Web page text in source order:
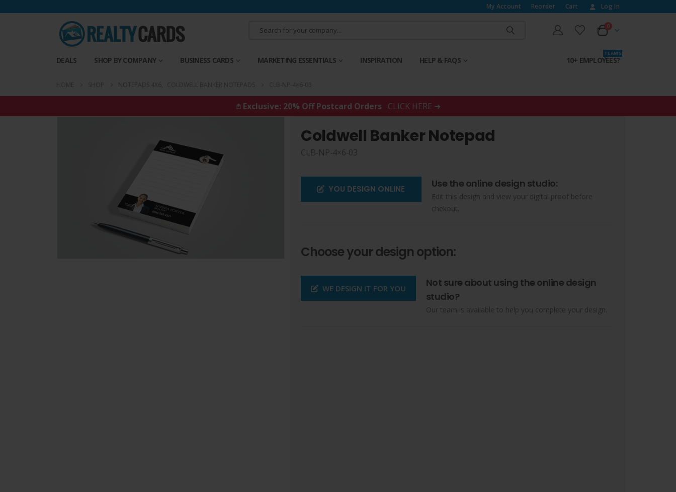
My Account Reorder Cart Log In
0
DEALS SHOP BY COMPANY BUSINESS CARDS MARKETING ESSENTIALS INSPIRATION HELP & FAQS 10+ EMPLOYEES?
T E A M S
𖤘 Exclusive: 20% Off Postcard Orders CLICK HERE ➜
Coldwell Banker Notepad
CLB-NP-4×6-03
YOU DESIGN ONLINE Use the online design studio:
Edit this design and view your digital proof before
chekout.
Choose your design option:
WE DESIGN IT FOR YOU
Not sure about using the online design
studio?
Our team is available to help you complete your design.